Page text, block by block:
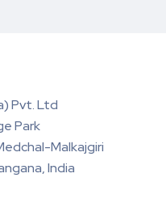
Pvt. Ltd
Park
Malkajgiri
India